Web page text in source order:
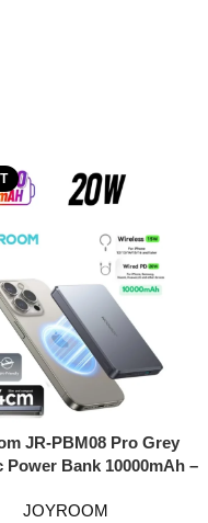
JR-PBM08 Pro Grey
Power Bank 10000mAh –
+ 15W Wireless,
JOYROOM